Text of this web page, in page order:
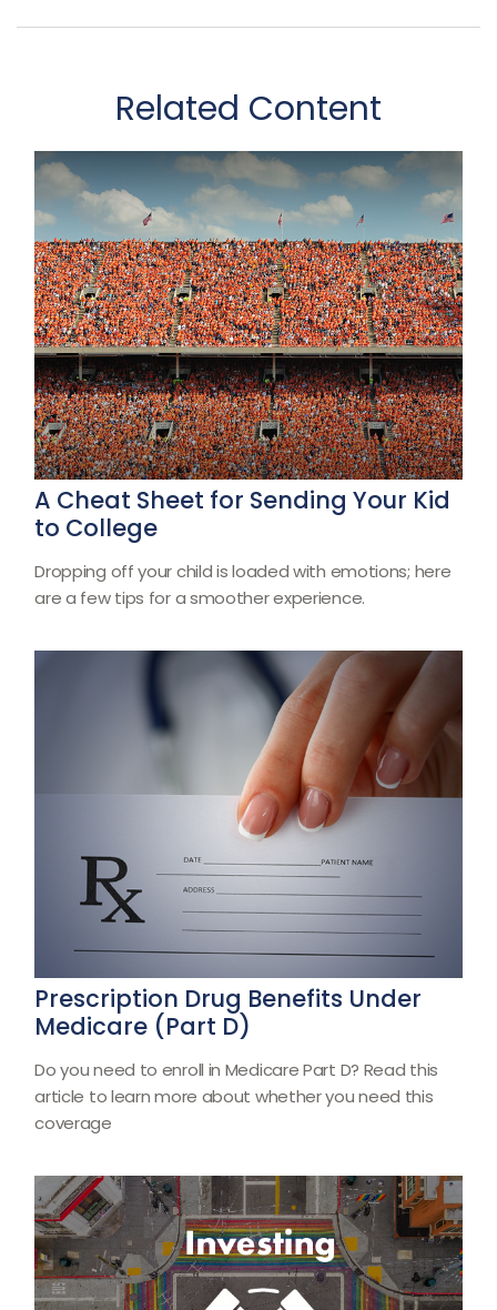
Related Content
A Cheat Sheet for Sending Your Kid
to College
Dropping off your child is loaded with emotions; here
are a few tips for a smoother experience.
Prescription Drug Benefits Under
Medicare (Part D)
Do you need to enroll in Medicare Part D? Read this
article to learn more about whether you need this
coverage